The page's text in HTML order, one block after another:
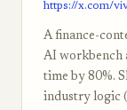
https://x.com/
A finance-
AI workbench
time by 80%.
industry logic